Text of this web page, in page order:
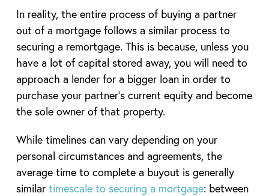
In reality, the entire process of buying a partner
out of a mortgage follows a similar process to
securing a remortgage. This is because, unless you
have a lot of capital stored away, you will need to
approach a lender for a bigger loan in order to
purchase your partner’s current equity and become
the sole owner of that property.
While timelines can vary depending on your
personal circumstances and agreements, the
average time to complete a buyout is generally
similar timescale to securing a mortgage: between